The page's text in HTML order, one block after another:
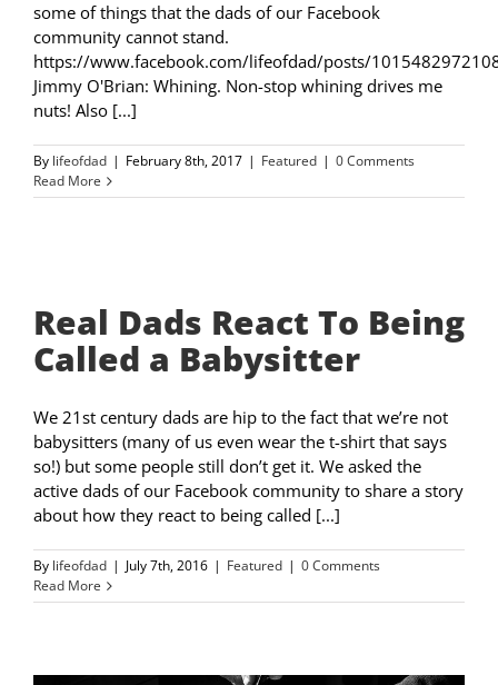
some of things that the dads of our Facebook
community cannot stand.
https://www.facebook.com/lifeofdad/posts/
Jimmy O'Brian: Whining. Non-stop whining drives me
nuts! Also [...]
By lifeofdad | February 8th, 2017 | Featured | 0 Comments
Read More
Real Dads React To Being
Called a Babysitter
We 21st century dads are hip to the fact that we’re not
babysitters (many of us even wear the t-shirt that says
so!) but some people still don’t get it. We asked the
active dads of our Facebook community to share a story
about how they react to being called [...]
By lifeofdad | July 7th, 2016 | Featured | 0 Comments
Read More